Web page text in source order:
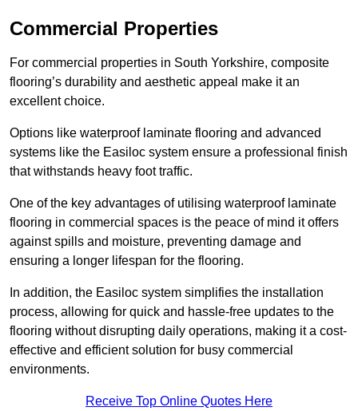
Commercial Properties
For commercial properties in South Yorkshire, composite
flooring’s durability and aesthetic appeal make it an
excellent choice.
Options like waterproof laminate flooring and advanced
systems like the Easiloc system ensure a professional finish
that withstands heavy foot traffic.
One of the key advantages of utilising waterproof laminate
flooring in commercial spaces is the peace of mind it offers
against spills and moisture, preventing damage and
ensuring a longer lifespan for the flooring.
In addition, the Easiloc system simplifies the installation
process, allowing for quick and hassle-free updates to the
flooring without disrupting daily operations, making it a cost-
effective and efficient solution for busy commercial
environments.
Receive Top Online Quotes Here